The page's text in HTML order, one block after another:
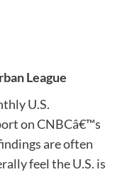
League
U.S.
on CNBCâ€™s
are often
feel the U.S. is